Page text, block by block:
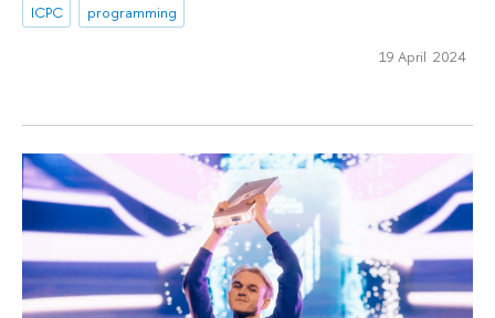
ICPC
programming
19 April 2024